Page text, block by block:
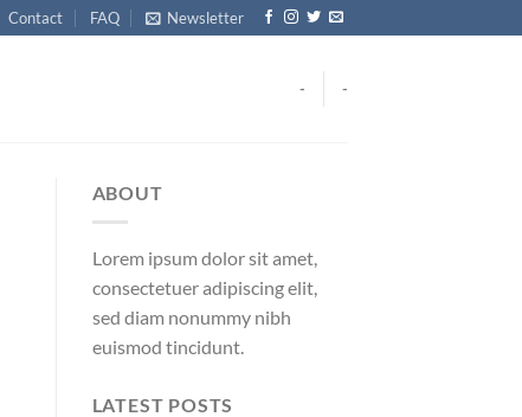
Contact FAQ Newsletter
- -
ABOUT
Lorem ipsum dolor sit amet,
consectetuer adipiscing elit,
sed diam nonummy nibh
euismod tincidunt.
LATEST POSTS